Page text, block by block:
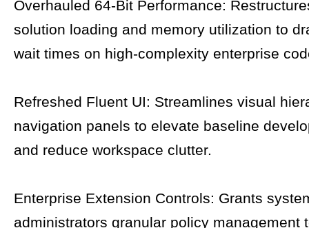
Overhauled 64-Bit Performance:
solution loading and memory utilization to
wait times on high-complexity enterprise
Refreshed Fluent UI: Streamlines visual
navigation panels to elevate baseline
and reduce workspace clutter.
Enterprise Extension Controls: Grants
administrators granular policy management